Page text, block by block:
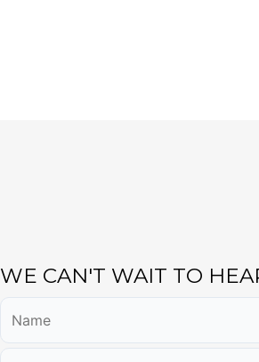
WE CAN'T WAIT TO